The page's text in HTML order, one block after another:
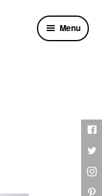
Menu